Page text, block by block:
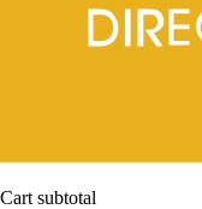
Cart subtotal